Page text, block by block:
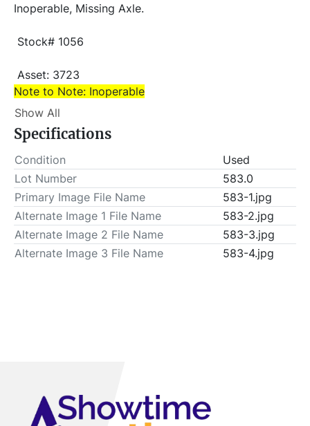
Inoperable, Missing Axle.
Stock# 1056
Asset: 3723
Note to Note: Inoperable
Item Location - City: El Reno
Item Location - State: Oklahoma
This lot will be invoiced $25.00 for load-out fees.
ALL load-outs MUST be scheduled prior to pick-up.
Show All
Specifications
Condition
Used
Lot Number
583.0
Primary Image File Name
583-1.jpg
Alternate Image 1 File Name
583-2.jpg
Alternate Image 2 File Name
583-3.jpg
Alternate Image 3 File Name
583-4.jpg